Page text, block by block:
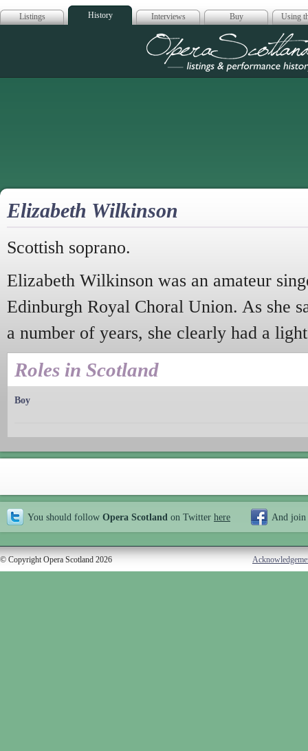
Listings History Interviews Buy Using
Opera
Elizabeth Wilkinson
Scottish soprano.
Elizabeth Wilkinson was an amateur
Edinburgh Royal Choral Union. As she
a number of years, she clearly had a
Roles in Scotland
Boy
You should follow Opera Scotland on Twitter here And join
© Copyright Opera Scotland 2026